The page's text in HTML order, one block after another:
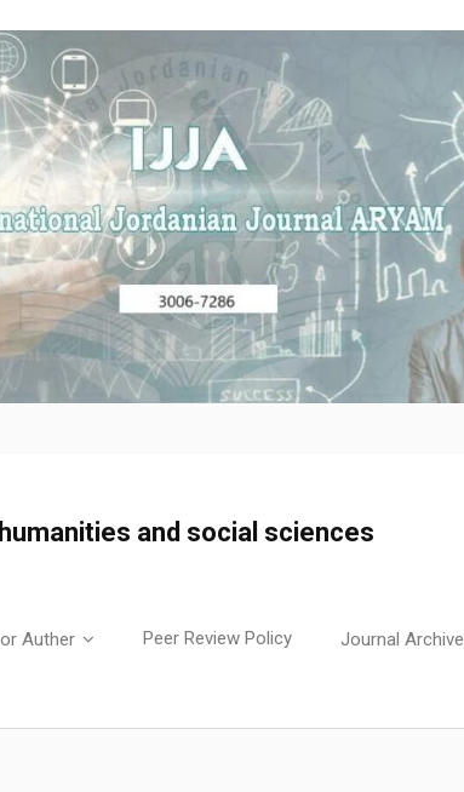
and social sciences
Auther Peer Review Policy Journal Archive